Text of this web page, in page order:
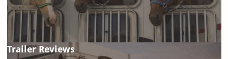
Trailer Reviews